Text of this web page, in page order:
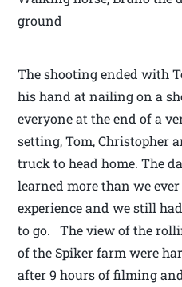
ground
The shooting ended with
his hand at nailing on a
everyone at the end of a
setting, Tom, Christopher
truck to head home. The
learned more than we
experience and we still
to go. The view of the
of the Spiker farm were
after 9 hours of filming